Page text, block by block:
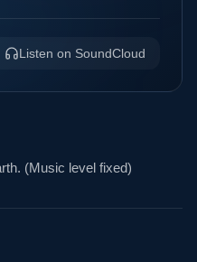
Listen on SoundCloud
(Music level fixed)